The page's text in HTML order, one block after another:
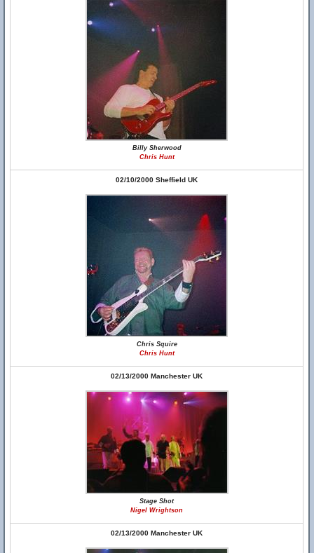
Billy Sherwood
Chris Hunt
02/10/2000 Sheffield UK
Chris Squire
Chris Hunt
02/13/2000 Manchester UK
Stage Shot
Nigel Wrightson
02/13/2000 Manchester UK